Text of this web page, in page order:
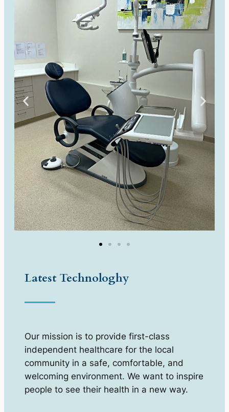
Latest Technologhy
Our mission is to provide first-class
independent healthcare for the local
community in a safe, comfortable, and
welcoming environment. We want to inspire
people to see their health in a new way.